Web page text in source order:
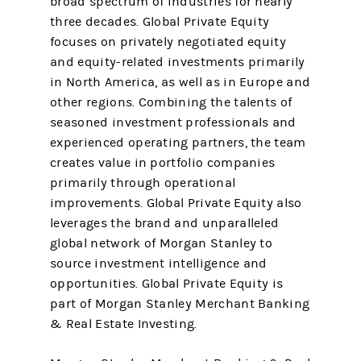
three decades. Global Private Equity
focuses on privately negotiated equity
and equity-related investments primarily
in North America, as well as in Europe and
other regions. Combining the talents of
seasoned investment professionals and
experienced operating partners, the team
creates value in portfolio companies
primarily through operational
improvements. Global Private Equity also
leverages the brand and unparalleled
global network of Morgan Stanley to
source investment intelligence and
opportunities. Global Private Equity is
part of Morgan Stanley Merchant Banking
& Real Estate Investing.